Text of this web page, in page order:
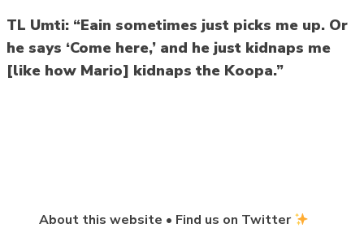
TL Umti: “Eain sometimes just picks me up. Or
he says ‘Come here,’ and he just kidnaps me
[like how Mario] kidnaps the Koopa.”
About this website • Find us on Twitter